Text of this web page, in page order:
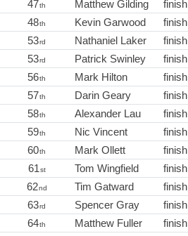
47th Matthew Gilding finish
48th Kevin Garwood finish
53rd Nathaniel Laker finish
53rd Patrick Swinley finish
56th Mark Hilton finish
57th Darin Geary finish
58th Alexander Lau finish
59th Nic Vincent finish
60th Mark Ollett finish
61st Tom Wingfield finish
62nd Tim Gatward finish
63rd Spencer Gray finish
64th Matthew Fuller finish